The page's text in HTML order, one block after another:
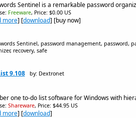
Sentinel is a remarkable password
Freeware, Price: $0.00 US
more] [download] [buy now]
Sentinel, password management, password,
recovery, safe
9.108 by: Dextronet
one to-do list software for Windows with
Shareware, Price: $44.95 US
more] [download]